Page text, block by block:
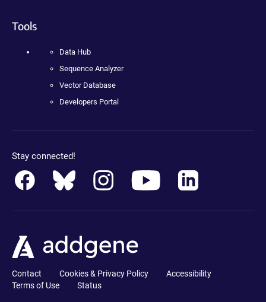
Tools
Data Hub
Sequence Analyzer
Vector Database
Developers Portal
Stay connected!
Contact Cookies & Privacy Policy
Accessibility
Terms of Use
Status